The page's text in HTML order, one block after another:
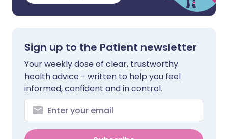
Sign up to the Patient newsletter
Your weekly dose of clear, trustworthy
health advice - written to help you feel
informed, confident and in control.